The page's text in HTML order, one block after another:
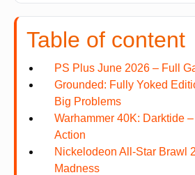
Table of content
PS Plus June 2026 – Full
Grounded: Fully Yoked
Big Problems
Warhammer 40K: Darktide
Action
Nickelodeon All-Star Brawl
Madness